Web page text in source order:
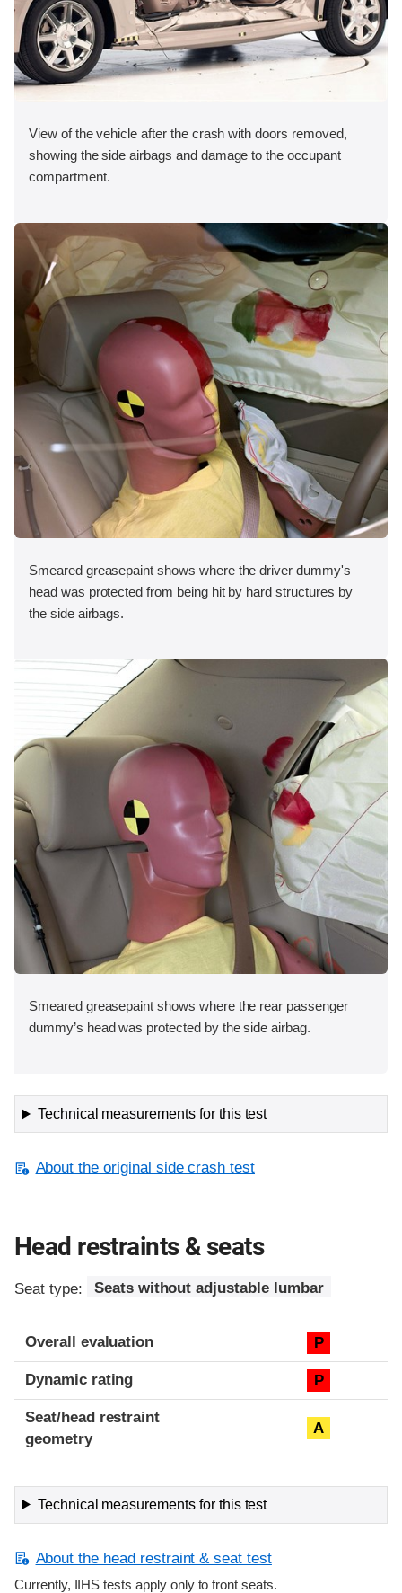
View of the vehicle after the crash with doors removed,
showing the side airbags and damage to the occupant
compartment.
Smeared greasepaint shows where the driver dummy's
head was protected from being hit by hard structures by
the side airbags.
Smeared greasepaint shows where the rear passenger
dummy’s head was protected by the side airbag.
Technical measurements for this test
About the original side crash test
Head restraints & seats
Seat type: Seats without adjustable lumbar
Overall evaluation P
Dynamic rating P
Seat/head restraint
geometry
A
Technical measurements for this test
About the head restraint & seat test
Currently, IIHS tests apply only to front seats.